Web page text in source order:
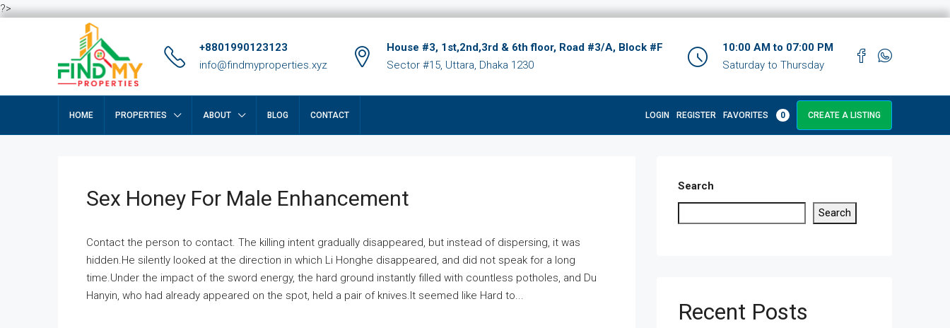
?>
+8801990123123
info@findmyproperties.xyz
House #3, 1st,2nd,3rd & 6th floor, Road #3/A, Block #F
Sector #15, Uttara, Dhaka 1230
10:00 AM to 07:00 PM
Saturday to Thursday
HOME PROPERTIES ABOUT BLOG CONTACT LOGIN REGISTER FAVORITES 0 CREATE A LISTING
Sex Honey For Male Enhancement
Contact the person to contact. The killing intent gradually disappeared, but instead of dispersing, it was
hidden.He silently looked at the direction in which Li Honghe disappeared, and did not speak for a long
time.Under the impact of the sword energy, the hard ground instantly filled with countless potholes, and Du
Hanyin, who had already appeared on the spot, held a pair of knives.It seemed like Hard to...
Search
Search
Recent Posts